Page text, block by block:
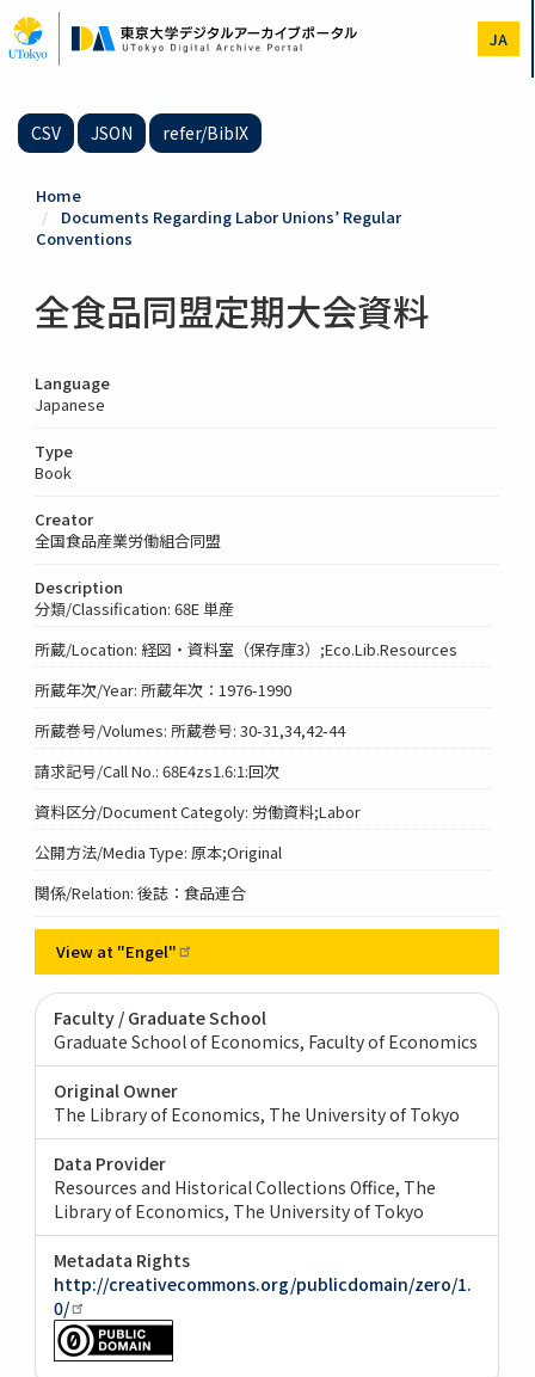
to
main
JA
CSV JSON refer/BibIX
Home
Documents Regarding Labor Unions’ Regular
Conventions
全食品同盟定期大会資料
Language
Japanese
Type
Book
Creator
全国食品産業労働組合同盟
Description
分類/Classification: 68E 単産
所蔵/Location: 経図・資料室（保存庫3）;Eco.Lib.Resources
所蔵年次/Year: 所蔵年次：1976-1990
所蔵巻号/Volumes: 所蔵巻号: 30-31,34,42-44
請求記号/Call No.: 68E4zs1.6:1:回次
資料区分/Document Categoly: 労働資料;Labor
公開方法/Media Type: 原本;Original
関係/Relation: 後誌：食品連合
View at "Engel"
Faculty / Graduate School
Graduate School of Economics, Faculty of Economics
Original Owner
The Library of Economics, The University of Tokyo
Data Provider
Resources and Historical Collections Office, The
Library of Economics, The University of Tokyo
Metadata Rights
http://creativecommons.org/publicdomain/zero/1.
0/